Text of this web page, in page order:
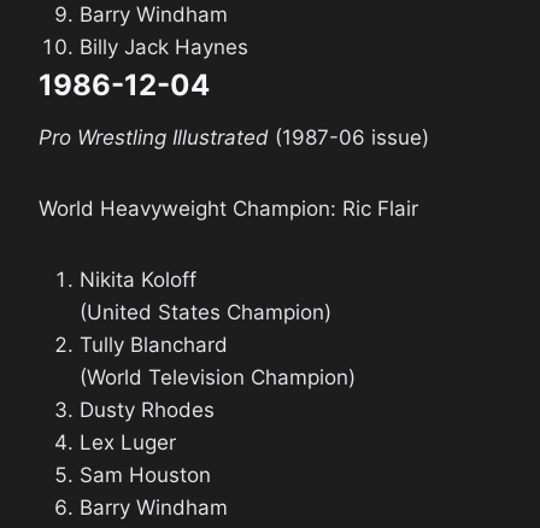
Barry Windham
Billy Jack Haynes
1986-12-04
Pro Wrestling Illustrated (1987-06 issue)
World Heavyweight Champion: Ric Flair
Nikita Koloff
(United States Champion)
Tully Blanchard
(World Television Champion)
Dusty Rhodes
Lex Luger
Sam Houston
Barry Windham